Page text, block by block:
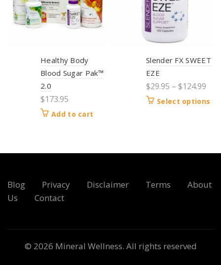
Healthy Body
Blood Sugar Pak™
2.0
$173.95
Add to cart
Slender FX SWEET
EZE
$29.95 – $124.99
Select options
Blog Privacy Disclaimer Terms
About
Us
Contact
© 2026 Mineral Wellness. All rights reserved